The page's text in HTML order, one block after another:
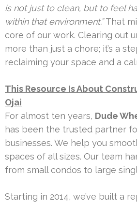
is not just to clean, but to feel
within that environment.”That
core of our work. Clearing out
more than just a chore; it’s a
reclaiming your space and a
This Resource Is About
Ojai
For almost ten years, Dude
has been the trusted partner
businesses. We help you
spaces of all sizes. Our team
from small condos to large
Starting in 2014, we’ve built a